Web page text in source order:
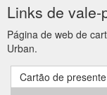
Links de vale-
Página de web de
Urban.
Cartão de